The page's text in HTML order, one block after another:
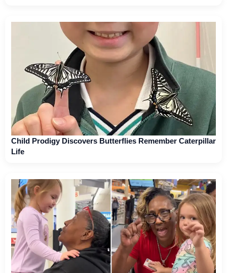
Child Prodigy Discovers Butterflies Remember Caterpillar
Life